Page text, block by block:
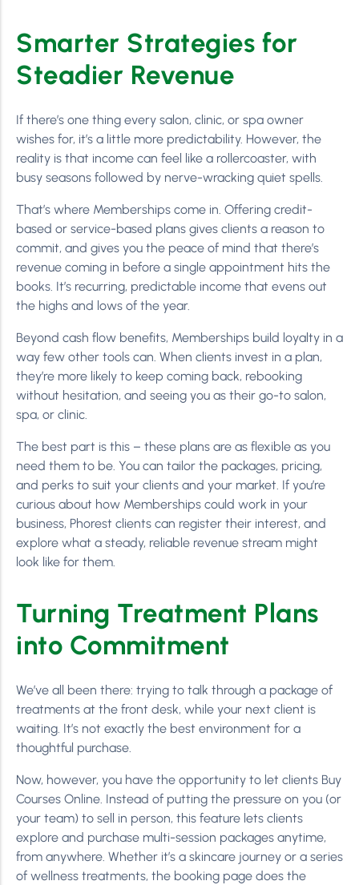
Smarter Strategies for
Steadier Revenue
If there’s one thing every salon, clinic, or spa owner
wishes for, it’s a little more predictability. However, the
reality is that income can feel like a rollercoaster, with
busy seasons followed by nerve-wracking quiet spells.
That’s where Memberships come in. Offering credit-
based or service-based plans gives clients a reason to
commit, and gives you the peace of mind that there’s
revenue coming in before a single appointment hits the
books. It’s recurring, predictable income that evens out
the highs and lows of the year.
Beyond cash flow benefits, Memberships build loyalty in a
way few other tools can. When clients invest in a plan,
they’re more likely to keep coming back, rebooking
without hesitation, and seeing you as their go-to salon,
spa, or clinic.
The best part is this – these plans are as flexible as you
need them to be. You can tailor the packages, pricing,
and perks to suit your clients and your market. If you’re
curious about how Memberships could work in your
business, Phorest clients can register their interest, and
explore what a steady, reliable revenue stream might
look like for them.
Turning Treatment Plans
into Commitment
We’ve all been there: trying to talk through a package of
treatments at the front desk, while your next client is
waiting. It’s not exactly the best environment for a
thoughtful purchase.
Now, however, you have the opportunity to let clients Buy
Courses Online. Instead of putting the pressure on you (or
your team) to sell in person, this feature lets clients
explore and purchase multi-session packages anytime,
from anywhere. Whether it’s a skincare journey or a series
of wellness treatments, the booking page does the